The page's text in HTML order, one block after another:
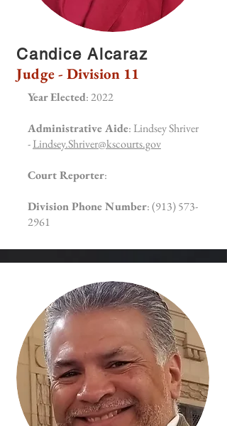
Candice Alcaraz
Judge - Division 11
Year Elected: 2022
Administrative Aide: Lindsey Shriver
-Lindsey.Shriver@kscourts.gov
Court Reporter:
Division Phone Number:(913) 573-
2961